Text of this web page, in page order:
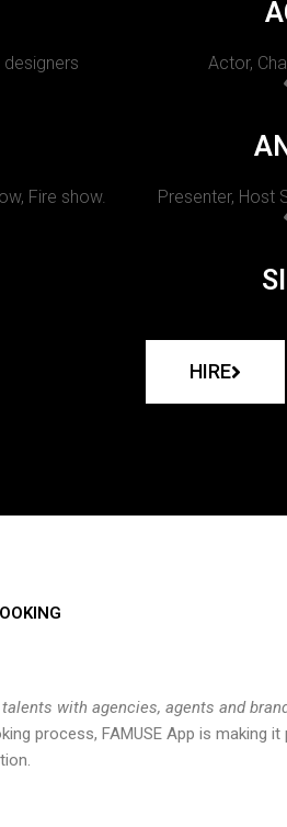
designers Actor,
Fire show. Presenter, Host
HIRE
with agencies, agents and
process, FAMUSE App is making